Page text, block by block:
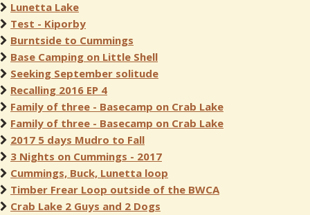
Lunetta Lake
Test - Kiporby
Burntside to Cummings
Base Camping on Little Shell
Seeking September solitude
Recalling 2016 EP 4
Family of three - Basecamp on Crab Lake
Family of three - Basecamp on Crab Lake
2017 5 days Mudro to Fall
3 Nights on Cummings - 2017
Cummings, Buck, Lunetta loop
Timber Frear Loop outside of the BWCA
Crab Lake 2 Guys and 2 Dogs